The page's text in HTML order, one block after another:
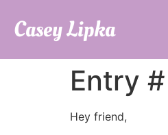
Casey Lipka
Entry
Hey friend,